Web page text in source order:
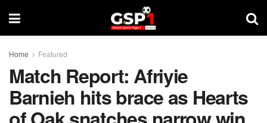
Home Featured
Match Report: Afriyie
Barnieh hits brace as Hearts